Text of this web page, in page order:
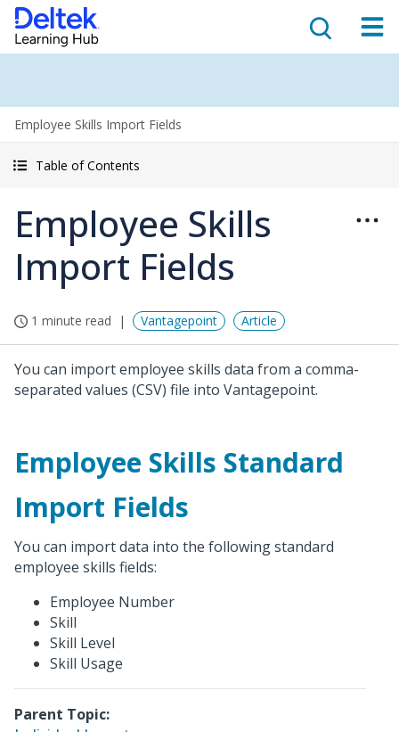
Employee Skills Import Fields
Table of Contents
Employee Skills
Import Fields
1 minute read Vantagepoint Article
You can import employee skills data from a comma-
separated values (CSV) file into Vantagepoint.
Employee Skills Standard
Import Fields
You can import data into the following standard
employee skills fields:
Employee Number
Skill
Skill Level
Skill Usage
Parent Topic: